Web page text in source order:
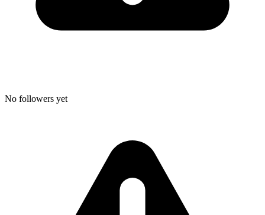
No followers yet